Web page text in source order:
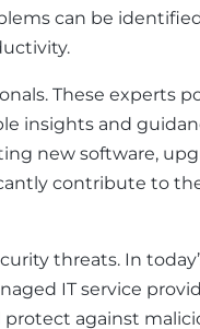
can be
These experts
insights and
new software,
contribute to
threats. In
IT service
against